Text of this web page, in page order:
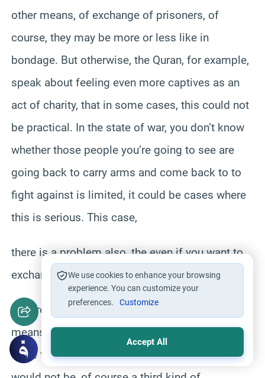
other means, of exchange of prisoners, of
course, they may be more or less like in
bondage. But otherwise, the Quran, for example,
speak about feeling even more captives as an
act of charity, that in some cases, this could not
be practical. In the state of war, you don’t know
whether those people you’re going to see are
going back to carry arms and come back to to
fight against is limited, it could be cases where
this is serious. This case,
there is a problem also, the even if you want to
exchange prisoners, that the enemy might not
reciprocate this kind of arrangement, which
means that Muslims will be releasing the pow,
while the enemies is escaping them, which
We use cookies to enhance your browsing
experience. You can customize your
preferences.
Customize
Accept All